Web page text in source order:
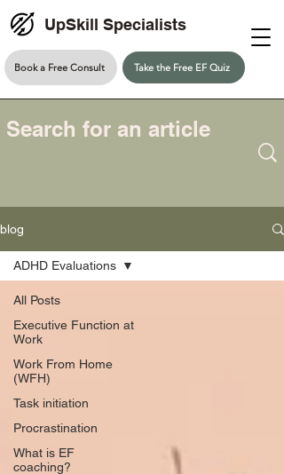
UpSkill Specialists
Book a Free Consult Take the Free EF Quiz
blog
All Posts
Executive Function at
Work
Work From Home
(WFH)
Task initiation
Procrastination
What is EF
coaching?
ADHD Evaluations